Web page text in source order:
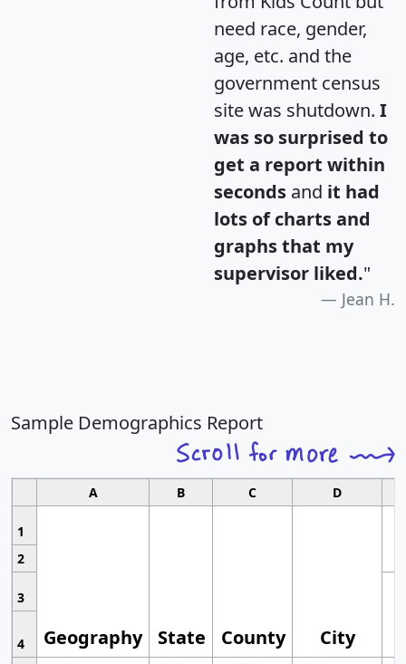
need race, gender,
age, etc. and the
government census
site was shutdown. I
was so surprised to
get a report within
seconds and it had
lots of charts and
graphs that my
supervisor liked."
Jean H.
Sample Demographics Report
A B C D
1
Geography State County City
2
3
4